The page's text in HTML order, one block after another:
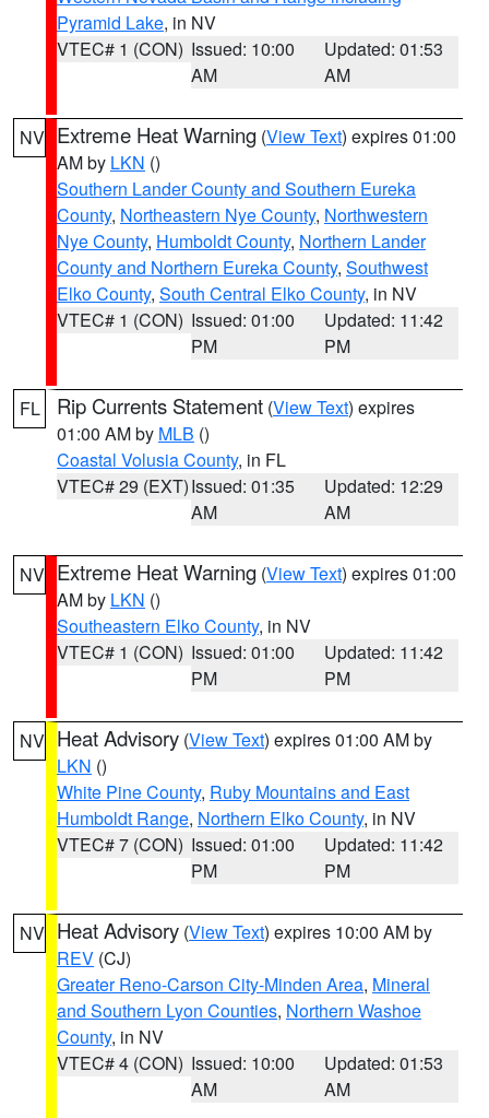
Pyramid Lake, in NV
VTEC# 1 (CON) Issued: 10:00
AM
Updated: 01:53
AM
NV Extreme Heat Warning (View Text) expires 01:00
AM by LKN ()
Southern Lander County and Southern Eureka
County, Northeastern Nye County, Northwestern
Nye County, Humboldt County, Northern Lander
County and Northern Eureka County, Southwest
Elko County, South Central Elko County, in NV
VTEC# 1 (CON) Issued: 01:00
PM
Updated: 11:42
PM
FL Rip Currents Statement (View Text) expires
01:00 AM by MLB ()
Coastal Volusia County, in FL
VTEC# 29 (EXT)Issued: 01:35
AM
Updated: 12:29
AM
NV Extreme Heat Warning (View Text) expires 01:00
AM by LKN ()
Southeastern Elko County, in NV
VTEC# 1 (CON) Issued: 01:00
PM
Updated: 11:42
PM
NV Heat Advisory (View Text) expires 01:00 AM by
LKN ()
White Pine County, Ruby Mountains and East
Humboldt Range, Northern Elko County, in NV
VTEC# 7 (CON) Issued: 01:00
PM
Updated: 11:42
PM
NV Heat Advisory (View Text) expires 10:00 AM by
REV (CJ)
Greater Reno-Carson City-Minden Area, Mineral
and Southern Lyon Counties, Northern Washoe
County, in NV
VTEC# 4 (CON) Issued: 10:00
AM
Updated: 01:53
AM